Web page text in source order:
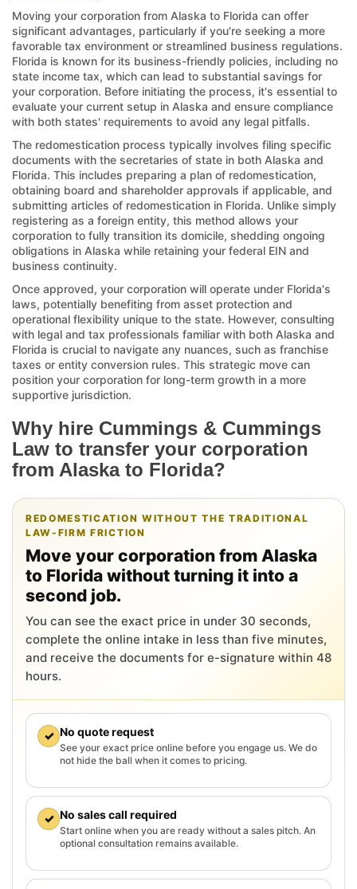
Moving your corporation from Alaska to Florida can offer
significant advantages, particularly if you're seeking a more
favorable tax environment or streamlined business regulations.
Florida is known for its business-friendly policies, including no
state income tax, which can lead to substantial savings for
your corporation. Before initiating the process, it's essential to
evaluate your current setup in Alaska and ensure compliance
with both states' requirements to avoid any legal pitfalls.
The redomestication process typically involves filing specific
documents with the secretaries of state in both Alaska and
Florida. This includes preparing a plan of redomestication,
obtaining board and shareholder approvals if applicable, and
submitting articles of redomestication in Florida. Unlike simply
registering as a foreign entity, this method allows your
corporation to fully transition its domicile, shedding ongoing
obligations in Alaska while retaining your federal EIN and
business continuity.
Once approved, your corporation will operate under Florida's
laws, potentially benefiting from asset protection and
operational flexibility unique to the state. However, consulting
with legal and tax professionals familiar with both Alaska and
Florida is crucial to navigate any nuances, such as franchise
taxes or entity conversion rules. This strategic move can
position your corporation for long-term growth in a more
supportive jurisdiction.
Why hire Cummings & Cummings
Law to transfer your corporation
from Alaska to Florida?
REDOMESTICATION WITHOUT THE TRADITIONAL
LAW-FIRM FRICTION
Move your corporation from Alaska
to Florida without turning it into a
second job.
You can see the exact price in under 30 seconds,
complete the online intake in less than five minutes,
and receive the documents for e-signature within 48
hours.
✓ No quote request
See your exact price online before you engage us. We do
not hide the ball when it comes to pricing.
✓ No sales call required
Start online when you are ready without a sales pitch. An
optional consultation remains available.